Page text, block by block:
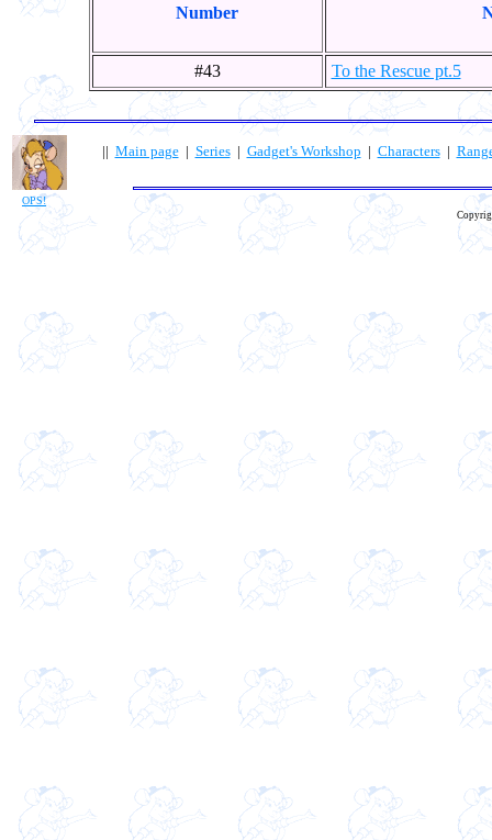
Number
#43 To the Rescue pt.5
OPS!
|| Main page| Series| Gadget's Workshop | Characters|